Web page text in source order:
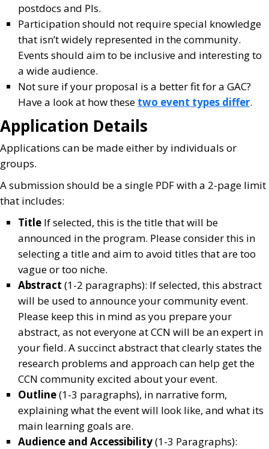
postdocs and PIs.
Participation should not require special knowledge
that isn’t widely represented in the community.
Events should aim to be inclusive and interesting to
a wide audience.
Not sure if your proposal is a better fit for a GAC?
Have a look at how these two event types differ.
Application Details
Applications can be made either by individuals or
groups.
A submission should be a single PDF with a 2-page limit
that includes:
Title If selected, this is the title that will be
announced in the program. Please consider this in
selecting a title and aim to avoid titles that are too
vague or too niche.
Abstract (1-2 paragraphs): If selected, this abstract
will be used to announce your community event.
Please keep this in mind as you prepare your
abstract, as not everyone at CCN will be an expert in
your field. A succinct abstract that clearly states the
research problems and approach can help get the
CCN community excited about your event.
Outline(1-3 paragraphs), in narrative form,
explaining what the event will look like, and what its
main learning goals are.
Audience and Accessibility(1-3 Paragraphs):